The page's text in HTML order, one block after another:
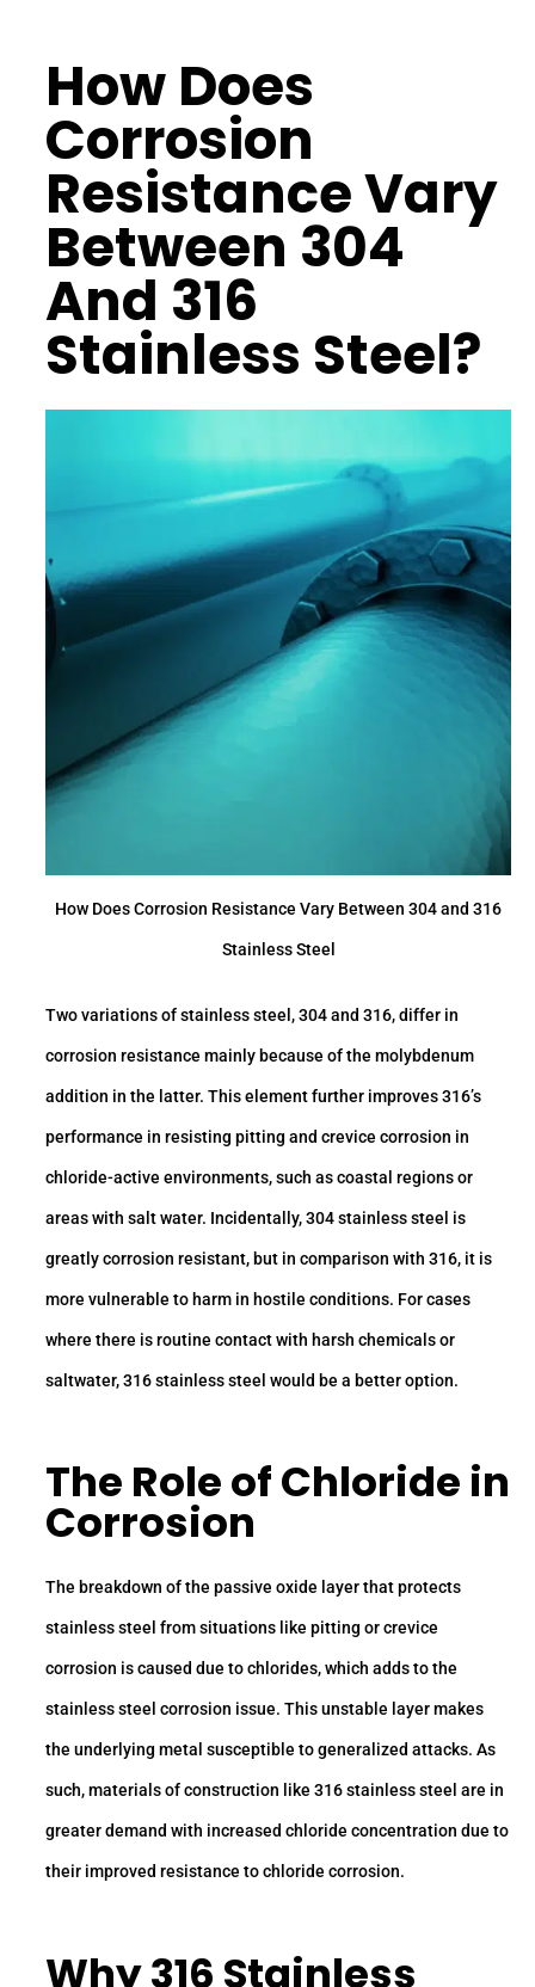
How Does
Corrosion
ResistanceVary
Between 304
And 316
Stainless Steel?
How Does Corrosion Resistance Vary Between 304 and 316
Stainless Steel
Two variations of stainless steel, 304 and 316, differ in
corrosion resistance mainly because of the molybdenum
addition in the latter. This element further improves 316’s
performance in resisting pitting and crevice corrosion in
chloride-active environments, such as coastal regions or
areas with salt water. Incidentally, 304 stainless steel is
greatly corrosion resistant, but in comparison with 316, it is
more vulnerable to harm in hostile conditions. For cases
where there is routine contact with harsh chemicals or
saltwater, 316 stainless steel would be a better option.
The Role ofChloride in
Corrosion
The breakdown of the passive oxide layer that protects
stainless steel from situations like pitting or crevice
corrosion is caused due to chlorides, which adds to the
stainless steel corrosion issue. This unstable layer makes
the underlying metal susceptible to generalized attacks. As
such, materials of construction like 316 stainless steel are in
greater demand with increased chloride concentration due to
their improved resistance to chloride corrosion.
Why316 Stainless